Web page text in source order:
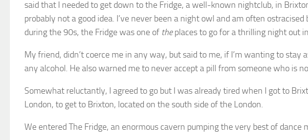
said that I needed to get down to the Fridge, a well-known nightclub, in
probably not a good idea. I’ve never been a night owl and am often
during the 90s, the Fridge was one of theplaces to go for a thrilling night out
My friend, didn’t coerce me in any way, but said to me, if I’m wanting to
any alcohol. He also warned me to never accept a pill from someone who is
Somewhat reluctantly, I agreed to go but I was already tired when I got to
London, to get to Brixton, located on the south side of the London.
We entered The Fridge, an enormous cavern pumping the very best of dance